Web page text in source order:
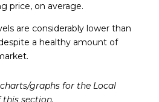
price, on average.
are considerably lower than
a healthy amount of
graphs for the Local
section.